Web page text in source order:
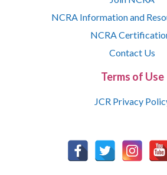
NCRA Information and
NCRA
Contact Us
Terms of Use
JCR Privacy